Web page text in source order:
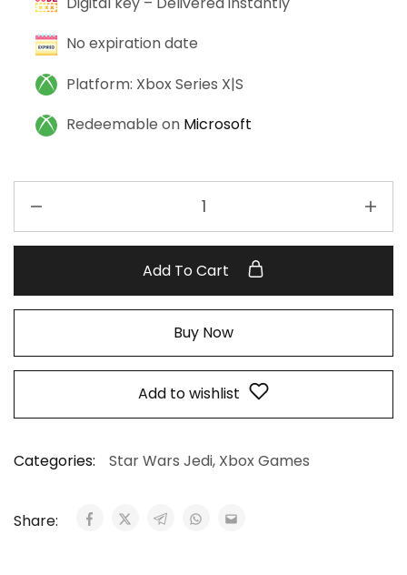
No expiration date
Platform: Xbox Series X|S
Redeemable on Microsoft
Add To Cart
Buy Now
Add to wishlist
Categories: Star Wars Jedi, Xbox Games
Share: